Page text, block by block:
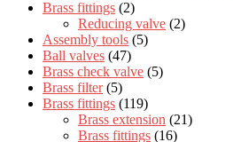
Brass fittings (2)
Reducing valve (2)
Assembly tools (5)
Ball valves (47)
Brass check valve (5)
Brass filter (5)
Brass fittings (119)
Brass extension (21)
Brass fittings (16)